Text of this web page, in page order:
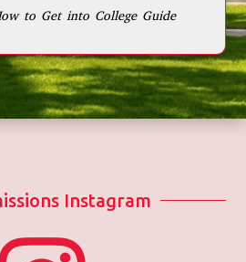
to Get into College Guide
Instagram